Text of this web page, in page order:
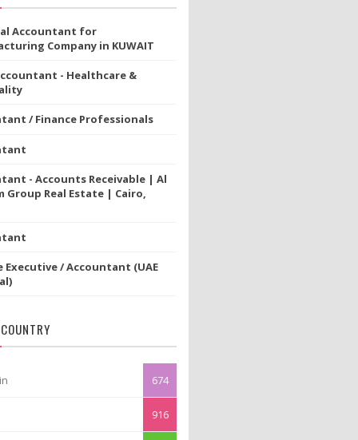
Accountant for
Company in KUWAIT
- Healthcare &
/ Finance Professionals
- Accounts Receivable | Al
Group Real Estate | Cairo,
Executive / Accountant (UAE
674
916